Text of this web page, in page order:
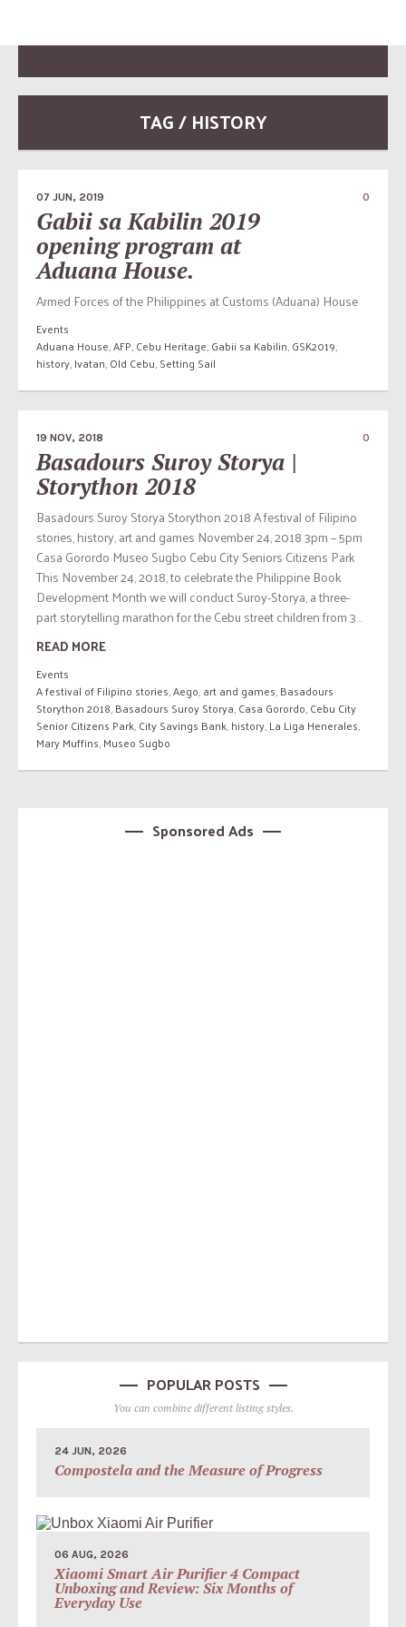
TAG / HISTORY
07 JUN, 2019 0
Gabii sa Kabilin 2019
opening program at
Aduana House.
Armed Forces of the Philippines at Customs (Aduana) House
Events
Aduana House,AFP,Cebu Heritage,Gabii sa Kabilin,GSK2019,
history,Ivatan,Old Cebu,Setting Sail
19 NOV, 2018 0
Basadours Suroy Storya |
Storython 2018
Basadours Suroy Storya Storython 2018 A festival of Filipino
stories, history, art and games November 24, 2018 3pm – 5pm
Casa Gorordo Museo Sugbo Cebu City Seniors Citizens Park
This November 24, 2018, to celebrate the Philippine Book
Development Month we will conduct Suroy-Storya, a three-
part storytelling marathon for the Cebu street children from 3...
READ MORE
Events
A festival of Filipino stories,Aego,art and games,Basadours
Storython 2018,Basadours Suroy Storya,Casa Gorordo,Cebu City
Senior Citizens Park,City Savings Bank,history,La Liga Henerales,
Mary Muffins,Museo Sugbo
Sponsored Ads
POPULAR POSTS
You can combine different listing styles.
24 JUN, 2026
Compostela and the Measure of Progress
06 AUG, 2026
Xiaomi Smart Air Purifier 4 Compact
Unboxing and Review: Six Months of
Everyday Use